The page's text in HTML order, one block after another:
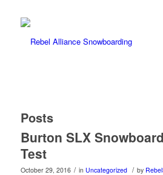
Posts
Burton SLX
Test
October 29, 2016 / in Uncategorized / by